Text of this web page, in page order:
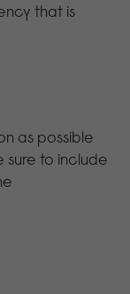
that is
as possible
sure to include